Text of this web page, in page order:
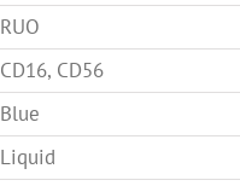
RUO
CD16, CD56
Blue
Liquid